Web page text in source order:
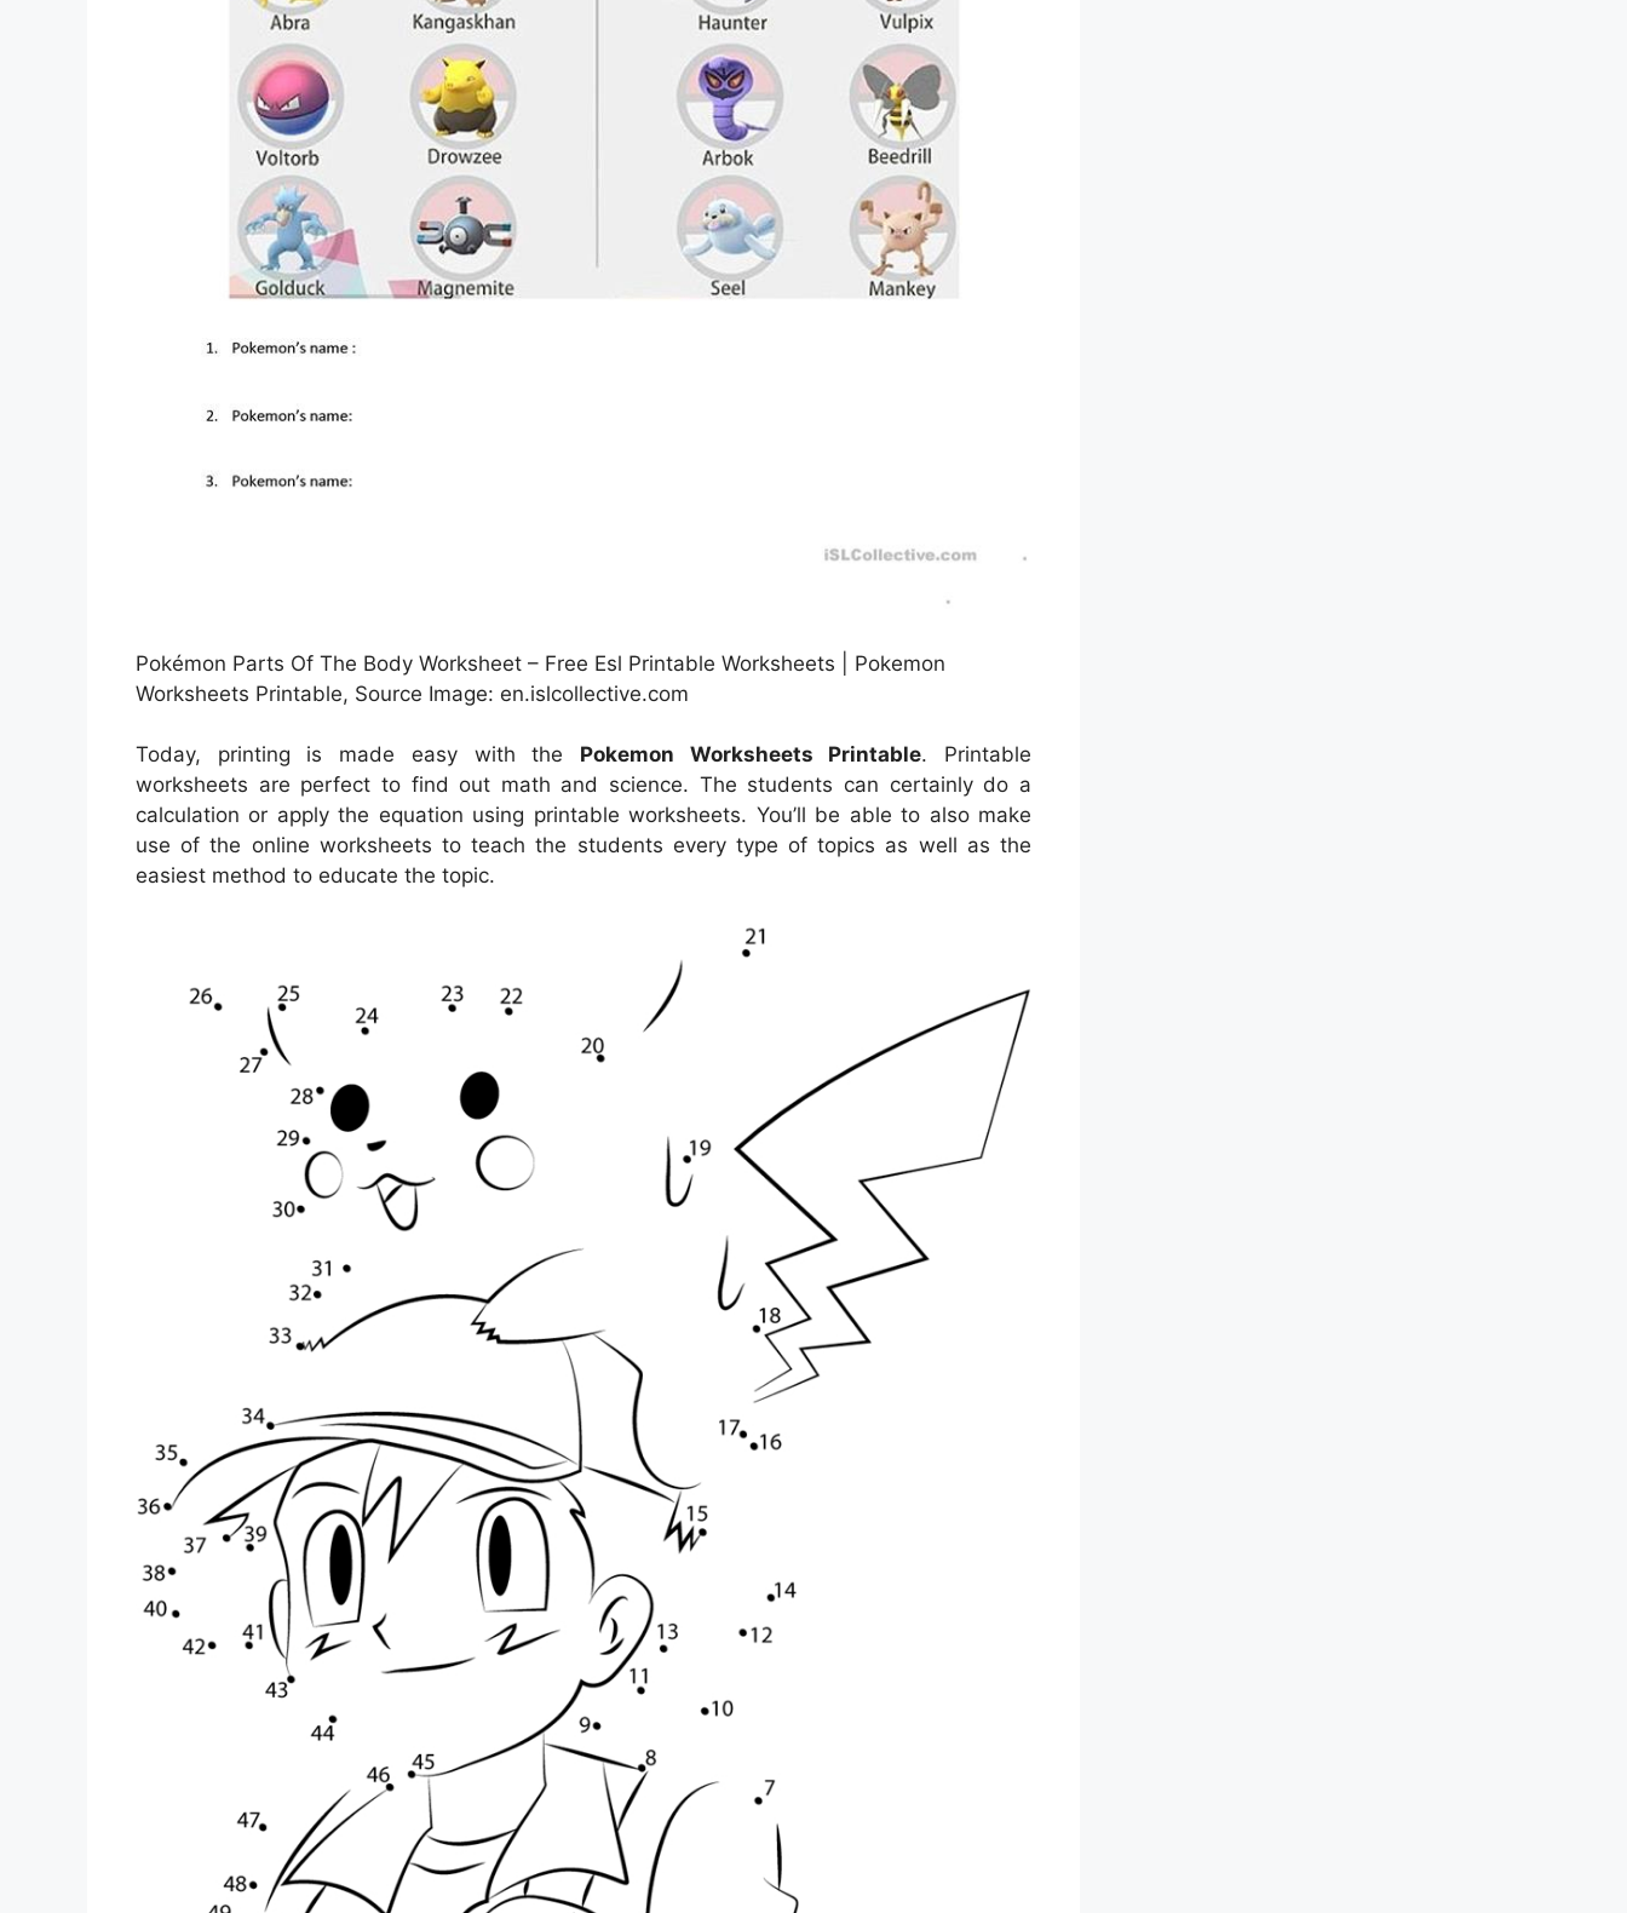
Pokémon Parts Of The Body Worksheet – Free Esl Printable Worksheets | Pokemon
Worksheets Printable, Source Image: en.islcollective.com
Today, printing is made easy with the Pokemon Worksheets Printable. Printable
worksheets are perfect to find out math and science. The students can certainly do a
calculation or apply the equation using printable worksheets. You’ll be able to also make
use of the online worksheets to teach the students every type of topics as well as the
easiest method to educate the topic.